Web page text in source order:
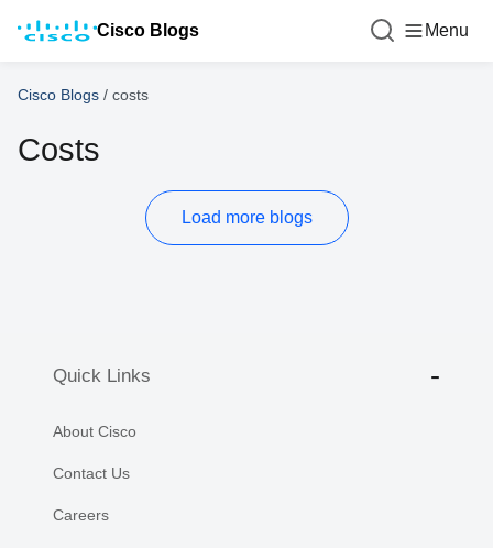
Cisco Blogs Menu
Cisco Blogs / costs
Costs
Load more blogs
Quick Links
About Cisco
Contact Us
Careers